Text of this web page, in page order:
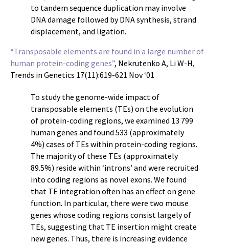
to tandem sequence duplication may involve
DNA damage followed by DNA synthesis, strand
displacement, and ligation.
“Transposable elements are found in a large number of
human protein-coding genes”, Nekrutenko A, Li W-H,
Trends in Genetics 17(11):619-621 Nov ‘01
To study the genome-wide impact of
transposable elements (TEs) on the evolution
of protein-coding regions, we examined 13 799
human genes and found 533 (approximately
4%) cases of TEs within protein-coding regions.
The majority of these TEs (approximately
89.5%) reside within ‘introns’ and were recruited
into coding regions as novel exons. We found
that TE integration often has an effect on gene
function. In particular, there were two mouse
genes whose coding regions consist largely of
TEs, suggesting that TE insertion might create
new genes. Thus, there is increasing evidence